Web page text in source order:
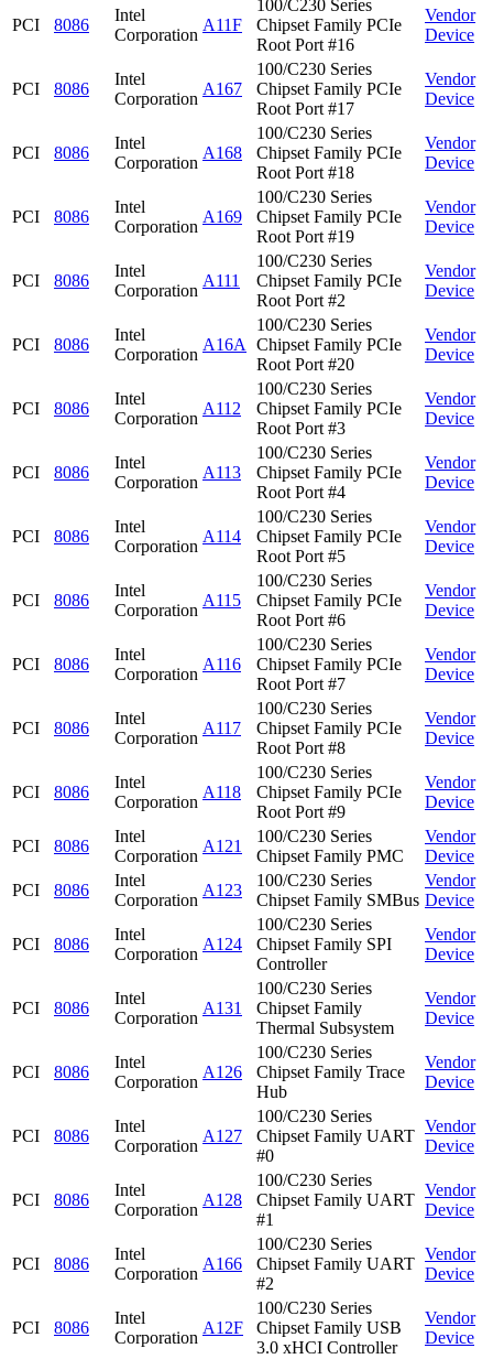
PCI 8086
Intel
Corporation
A11F
100/C230 Series
Chipset Family PCIe
Root Port #16
Vendor
Device
PCI 8086
Intel
Corporation
A167
100/C230 Series
Chipset Family PCIe
Root Port #17
Vendor
Device
PCI 8086
Intel
Corporation
A168
100/C230 Series
Chipset Family PCIe
Root Port #18
Vendor
Device
PCI 8086
Intel
Corporation
A169
100/C230 Series
Chipset Family PCIe
Root Port #19
Vendor
Device
PCI 8086
Intel
Corporation
A111
100/C230 Series
Chipset Family PCIe
Root Port #2
Vendor
Device
PCI 8086
Intel
Corporation
A16A
100/C230 Series
Chipset Family PCIe
Root Port #20
Vendor
Device
PCI 8086
Intel
Corporation
A112
100/C230 Series
Chipset Family PCIe
Root Port #3
Vendor
Device
PCI 8086
Intel
Corporation
A113
100/C230 Series
Chipset Family PCIe
Root Port #4
Vendor
Device
PCI 8086
Intel
Corporation
A114
100/C230 Series
Chipset Family PCIe
Root Port #5
Vendor
Device
PCI 8086
Intel
Corporation
A115
100/C230 Series
Chipset Family PCIe
Root Port #6
Vendor
Device
PCI 8086
Intel
Corporation
A116
100/C230 Series
Chipset Family PCIe
Root Port #7
Vendor
Device
PCI 8086
Intel
Corporation
A117
100/C230 Series
Chipset Family PCIe
Root Port #8
Vendor
Device
PCI 8086
Intel
Corporation
A118
100/C230 Series
Chipset Family PCIe
Root Port #9
Vendor
Device
PCI 8086
Intel
Corporation
A121
100/C230 Series
Chipset Family PMC
Vendor
Device
PCI
8086
Intel
Corporation
A123
100/C230 Series
Chipset Family SMBus
Vendor
Device
PCI 8086
Intel
Corporation
A124
100/C230 Series
Chipset Family SPI
Controller
Vendor
Device
PCI 8086
Intel
Corporation
A131
100/C230 Series
Chipset Family
Thermal Subsystem
Vendor
Device
PCI 8086
Intel
Corporation
A126
100/C230 Series
Chipset Family Trace
Hub
Vendor
Device
PCI 8086
Intel
Corporation
A127
100/C230 Series
Chipset Family UART
#0
Vendor
Device
PCI 8086
Intel
Corporation
A128
100/C230 Series
Chipset Family UART
#1
Vendor
Device
PCI 8086
Intel
Corporation
A166
100/C230 Series
Chipset Family UART
#2
Vendor
Device
PCI 8086
Intel
Corporation
A12F
100/C230 Series
Chipset Family USB
3.0 xHCI Controller
Vendor
Device